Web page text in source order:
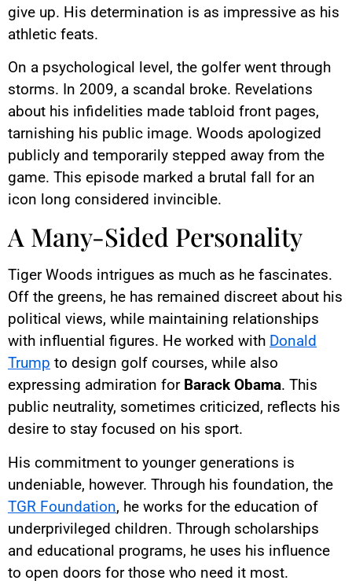
give up. His determination is as impressive as his
athletic feats.
On a psychological level, the golfer went through
storms. In 2009, a scandal broke. Revelations
about his infidelities made tabloid front pages,
tarnishing his public image. Woods apologized
publicly and temporarily stepped away from the
game. This episode marked a brutal fall for an
icon long considered invincible.
A Many-Sided Personality
Tiger Woods intrigues as much as he fascinates.
Off the greens, he has remained discreet about his
political views, while maintaining relationships
with influential figures. He worked with Donald
Trump to design golf courses, while also
expressing admiration for Barack Obama. This
public neutrality, sometimes criticized, reflects his
desire to stay focused on his sport.
His commitment to younger generations is
undeniable, however. Through his foundation, the
TGR Foundation, he works for the education of
underprivileged children. Through scholarships
and educational programs, he uses his influence
to open doors for those who need it most.